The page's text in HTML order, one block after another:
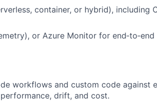
container, or hybrid), including
or Azure Monitor for
workflows and custom code against
drift, and cost.